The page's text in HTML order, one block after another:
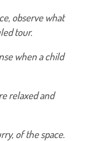
observe what
tour.
when a child
relaxed and
of the space.